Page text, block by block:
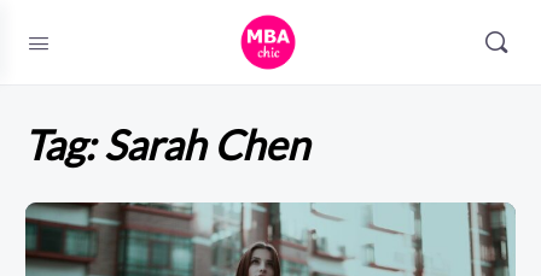
Tag:Sarah Chen